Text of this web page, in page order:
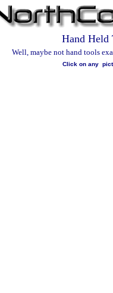
Hand
Well, maybe not hand tools
Click on any